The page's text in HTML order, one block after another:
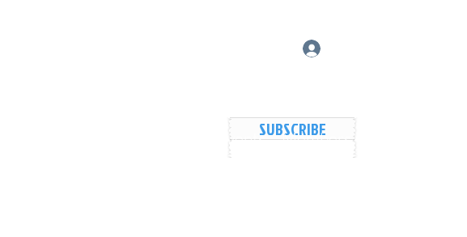
SUBSCRIBE
Events Members